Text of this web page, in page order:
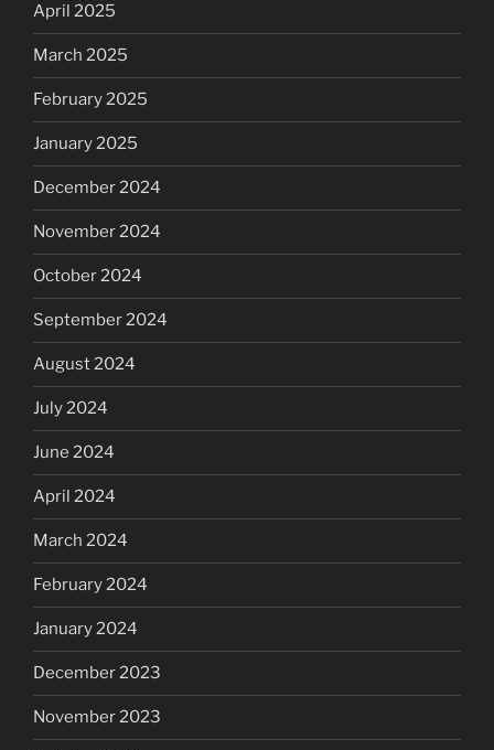
April 2025
March 2025
February 2025
January 2025
December 2024
November 2024
October 2024
September 2024
August 2024
July 2024
June 2024
April 2024
March 2024
February 2024
January 2024
December 2023
November 2023